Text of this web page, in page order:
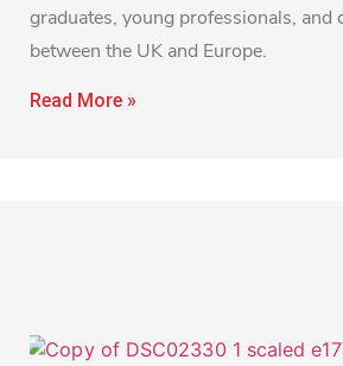
graduates, young professionals, and
between the UK and Europe.
Read More »